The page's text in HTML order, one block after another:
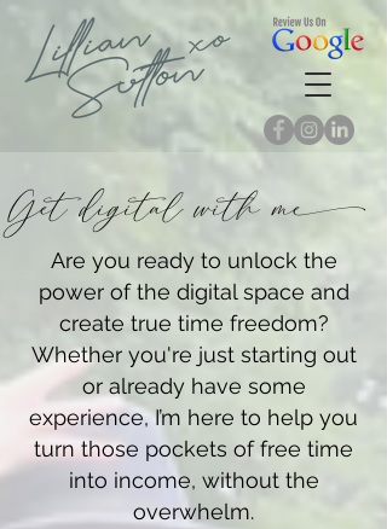
Get digital with m
Are you ready to unlock the
power of the digital space and
create true time freedom?
Whether you're just starting out
or already have some
experience, I’m here to help you
turn those pockets of free time
into income, without the
overwhelm.